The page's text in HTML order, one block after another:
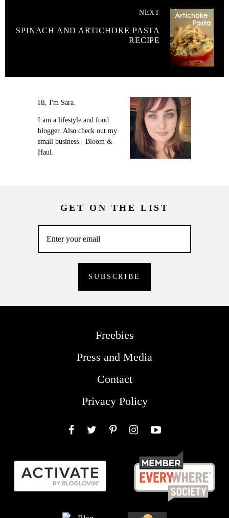
NEXT
SPINACH AND ARTICHOKE PASTA
RECIPE
Hi, I'm Sara.
I am a lifestyle and food
blogger. Also check out my
small business - Bloom &
Haul.
GET ON THE LIST
Freebies
Press and Media
Contact
Privacy Policy